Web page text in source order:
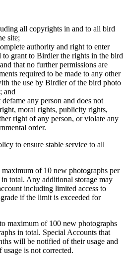
all copyrights in and to all bird
site;
authority and right to enter
to grant to Birdier the rights in the bird
that no further permissions are
required to be made to any other
the use by Birdier of the bird photo
and
any person and does not
moral rights, publicity rights,
right of any person, or violate any
order.
to ensure stable service to all
of 10 new photographs per
total. Any additional storage may
including limited access to
if the limit is exceeded for
maximum of 100 new photographs
in total. Special Accounts that
will be notified of their usage and
is not corrected.